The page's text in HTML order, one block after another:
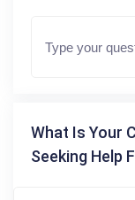
What Is Your
Seeking Help